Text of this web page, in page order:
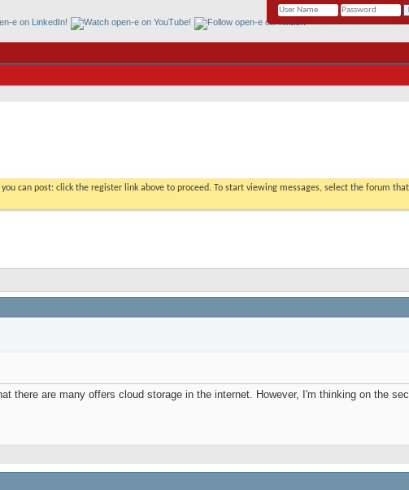
you can post: click the register link above to proceed. To start viewing messages, select the forum
there are many offers cloud storage in the internet. However, I'm thinking on the